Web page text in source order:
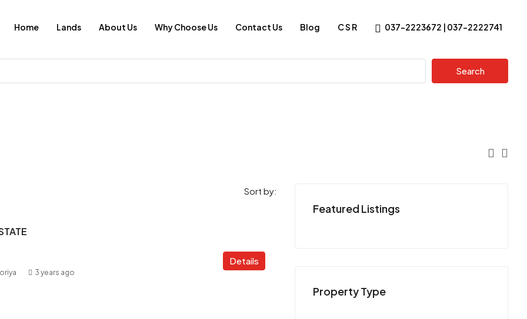
Home Lands About Us Why Choose Us Contact Us Blog C S R 037-2223672 | 037-2222741
Search
Sort by:
Details
3 years ago
Featured Listings
Property Type